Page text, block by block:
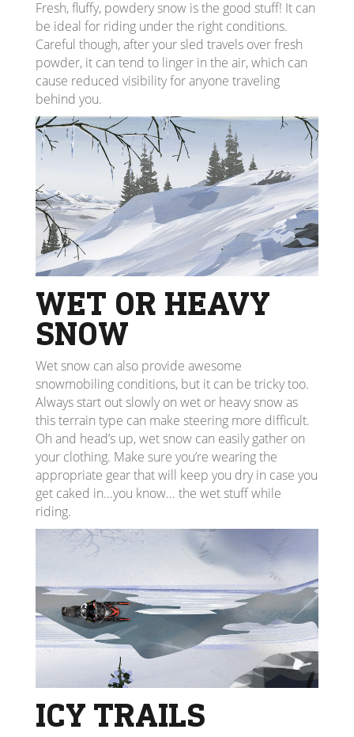
Fresh, fluffy, powdery snow is the good stuff! It can
be ideal for riding under the right conditions.
Careful though, after your sled travels over fresh
powder, it can tend to linger in the air, which can
cause reduced visibility for anyone traveling
behind you.
WET OR HEAVY
SNOW
Wet snow can also provide awesome
snowmobiling conditions, but it can be tricky too.
Always start out slowly on wet or heavy snow as
this terrain type can make steering more difficult.
Oh and head’s up, wet snow can easily gather on
your clothing. Make sure you’re wearing the
appropriate gear that will keep you dry in case you
get caked in...you know... the wet stuff while
riding.
ICY TRAILS